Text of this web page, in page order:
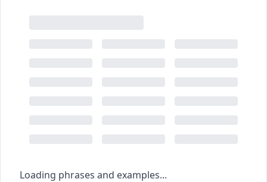
Loading phrases and examples...